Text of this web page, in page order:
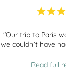
"Our trip to Paris
we couldn’t have
Read full